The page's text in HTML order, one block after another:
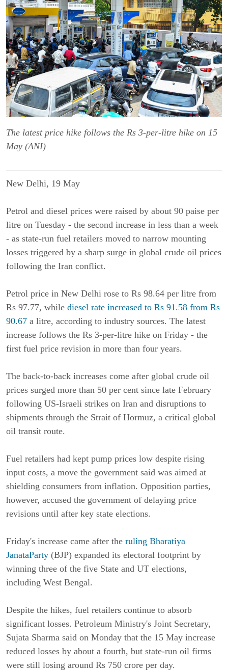
The latest price hike follows the Rs 3-per-litre hike on 15
May (ANI)
New Delhi, 19 May
Petrol and diesel prices were raised by about 90 paise per
litre on Tuesday - the second increase in less than a week
- as state-run fuel retailers moved to narrow mounting
losses triggered by a sharp surge in global crude oil prices
following the Iran conflict.
Petrol price in New Delhi rose to Rs 98.64 per litre from
Rs 97.77, while diesel rate increased to Rs 91.58 from Rs
90.67 a litre, according to industry sources. The latest
increase follows the Rs 3-per-litre hike on Friday - the
first fuel price revision in more than four years.
The back-to-back increases come after global crude oil
prices surged more than 50 per cent since late February
following US-Israeli strikes on Iran and disruptions to
shipments through the Strait of Hormuz, a critical global
oil transit route.
Fuel retailers had kept pump prices low despite rising
input costs, a move the government said was aimed at
shielding consumers from inflation. Opposition parties,
however, accused the government of delaying price
revisions until after key state elections.
Friday's increase came after the ruling Bharatiya
JanataParty (BJP) expanded its electoral footprint by
winning three of the five State and UT elections,
including West Bengal.
Despite the hikes, fuel retailers continue to absorb
significant losses. Petroleum Ministry's Joint Secretary,
Sujata Sharma said on Monday that the 15 May increase
reduced losses by about a fourth, but state-run oil firms
were still losing around Rs 750 crore per day.